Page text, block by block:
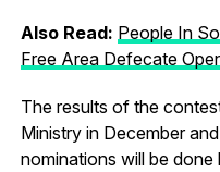
Also Read: People In
Free Area Defecate
The results of the
Ministry in December
nominations will be